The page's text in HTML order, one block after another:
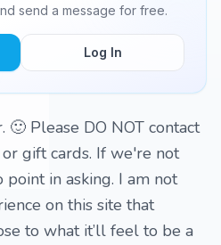
send a message for free.
Log In
🙂 Please DO NOT contact
gift cards. If we're not
in asking. I am not
on this site that
to what it’ll feel to be a